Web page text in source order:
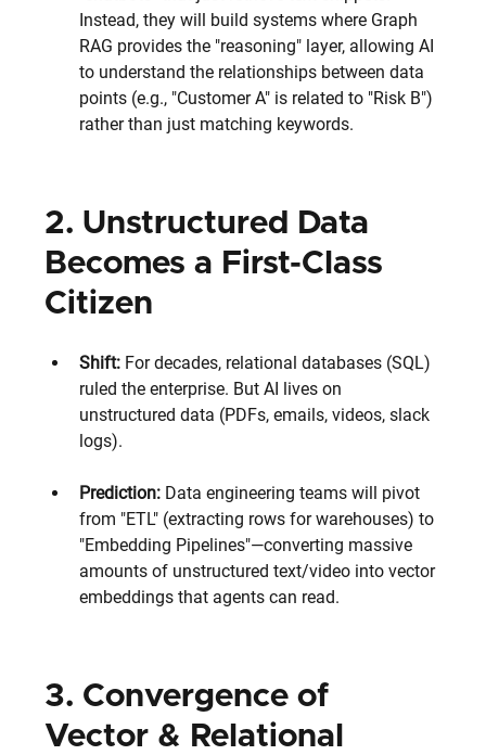
Instead, they will build systems where Graph
RAG provides the "reasoning" layer, allowing AI
to understand the relationships between data
points (e.g., "Customer A" is related to "Risk B")
rather than just matching keywords.
2. Unstructured Data
Becomes a First-Class
Citizen
Shift: For decades, relational databases (SQL)
ruled the enterprise. But AI lives on
unstructured data (PDFs, emails, videos, slack
logs).
Prediction: Data engineering teams will pivot
from "ETL" (extracting rows for warehouses) to
"Embedding Pipelines"—converting massive
amounts of unstructured text/video into vector
embeddings that agents can read.
3. Convergence of
Vector & Relational